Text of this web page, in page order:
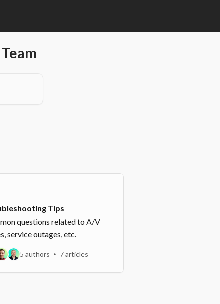
Tips
questions related to A/V
service outages, etc.
5 authors 7 articles